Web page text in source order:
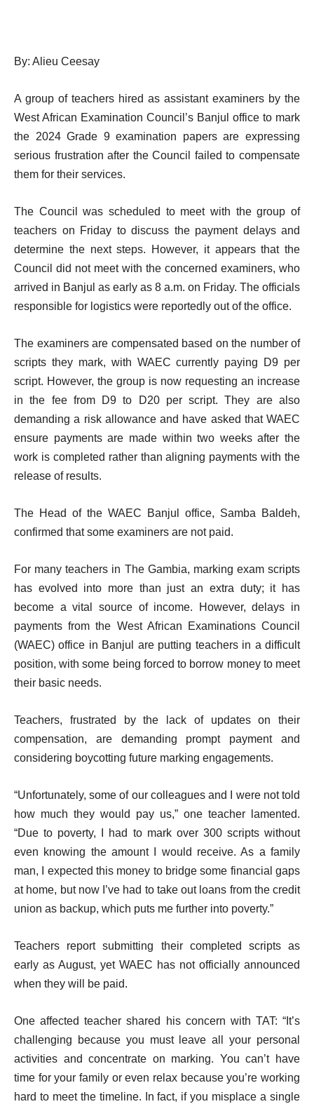
By: Alieu Ceesay
A group of teachers hired as assistant examiners by the
West African Examination Council’s Banjul office to mark
the 2024 Grade 9 examination papers are expressing
serious frustration after the Council failed to compensate
them for their services.
The Council was scheduled to meet with the group of
teachers on Friday to discuss the payment delays and
determine the next steps. However, it appears that the
Council did not meet with the concerned examiners, who
arrived in Banjul as early as 8 a.m. on Friday. The officials
responsible for logistics were reportedly out of the office.
The examiners are compensated based on the number of
scripts they mark, with WAEC currently paying D9 per
script. However, the group is now requesting an increase
in the fee from D9 to D20 per script. They are also
demanding a risk allowance and have asked that WAEC
ensure payments are made within two weeks after the
work is completed rather than aligning payments with the
release of results.
The Head of the WAEC Banjul office, Samba Baldeh,
confirmed that some examiners are not paid.
For many teachers in The Gambia, marking exam scripts
has evolved into more than just an extra duty; it has
become a vital source of income. However, delays in
payments from the West African Examinations Council
(WAEC) office in Banjul are putting teachers in a difficult
position, with some being forced to borrow money to meet
their basic needs.
Teachers, frustrated by the lack of updates on their
compensation, are demanding prompt payment and
considering boycotting future marking engagements.
“Unfortunately, some of our colleagues and I were not told
how much they would pay us,” one teacher lamented.
“Due to poverty, I had to mark over 300 scripts without
even knowing the amount I would receive. As a family
man, I expected this money to bridge some financial gaps
at home, but now I’ve had to take out loans from the credit
union as backup, which puts me further into poverty.”
Teachers report submitting their completed scripts as
early as August, yet WAEC has not officially announced
when they will be paid.
One affected teacher shared his concern with TAT: “It’s
challenging because you must leave all your personal
activities and concentrate on marking. You can’t have
time for your family or even relax because you’re working
hard to meet the timeline. In fact, if you misplace a single